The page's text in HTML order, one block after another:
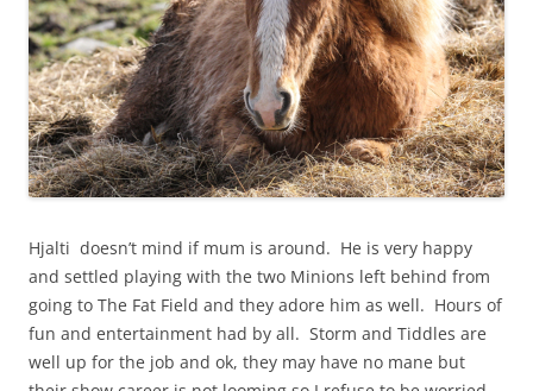
Hjalti doesn’t mind if mum is around. He is very happy
and settled playing with the two Minions left behind from
going to The Fat Field and they adore him as well. Hours of
fun and entertainment had by all. Storm and Tiddles are
well up for the job and ok, they may have no mane but